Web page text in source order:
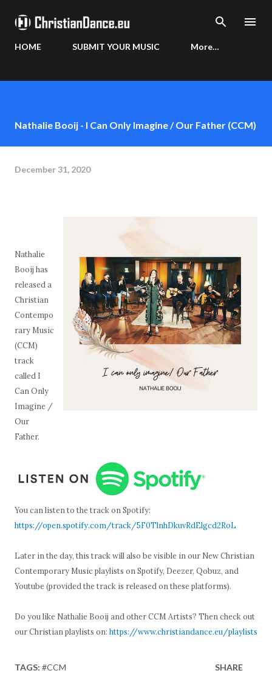
HOME SUBMIT YOUR MUSIC More…
Nathalie Booij - I Can Only Imagine / Our Father (CCM)
December 31, 2020
Nathalie
Booij has
released a
Christian
Contempo
rary Music
(CCM)
track
called I
Can Only
Imagine /
Our
Father.
You can listen to the track on Spotify:
https://open.spotify.com/track/5F0TlnhDkuvRdElgcd2RoL
Later in the day, this track will also be visible in our New Christian
Contemporary Music playlists on Spotify, Deezer, Qobuz, and
Youtube (provided the track is released on these platforms).
Do you like Nathalie Booij and other CCM Artists? Then check out
our Christian playlists on: https://www.christiandance.eu/playlists
TAGS: #CCM SHARE